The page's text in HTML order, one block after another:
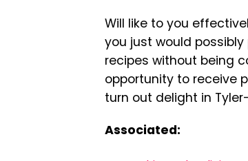
Will like to you
you just would
recipes without being
opportunity to receive
turn out delight in
Associated: